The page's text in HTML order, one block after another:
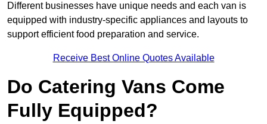
Different businesses have unique needs and each van is
equipped with industry-specific appliances and layouts to
support efficient food preparation and service.
Receive Best Online Quotes Available
Do Catering Vans Come
Fully Equipped?